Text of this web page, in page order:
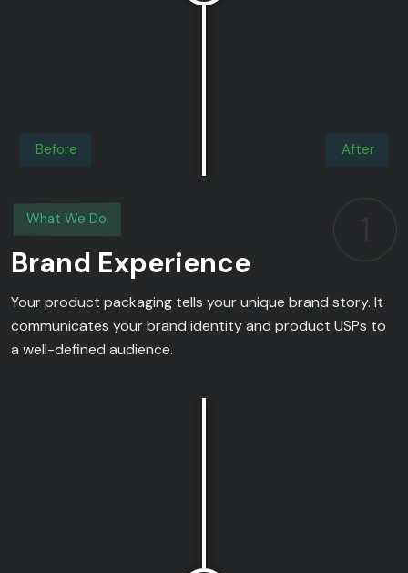
After
Before
What We Do
Brand Experience
Your product packaging tells your unique brand story. It
communicates your brand identity and product USPs to
a well-defined audience.